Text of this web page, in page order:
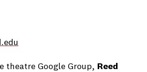
theatre Google Group, Reed